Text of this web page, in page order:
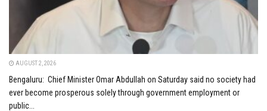
AUGUST 2, 2026
Bengaluru: Chief Minister Omar Abdullah on Saturday said no society had
ever become prosperous solely through government employment or
public...